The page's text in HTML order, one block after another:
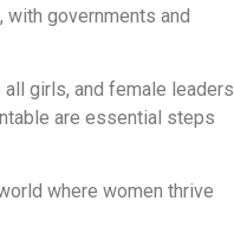
governments and
girls, and female leaders
are essential steps
where women thrive